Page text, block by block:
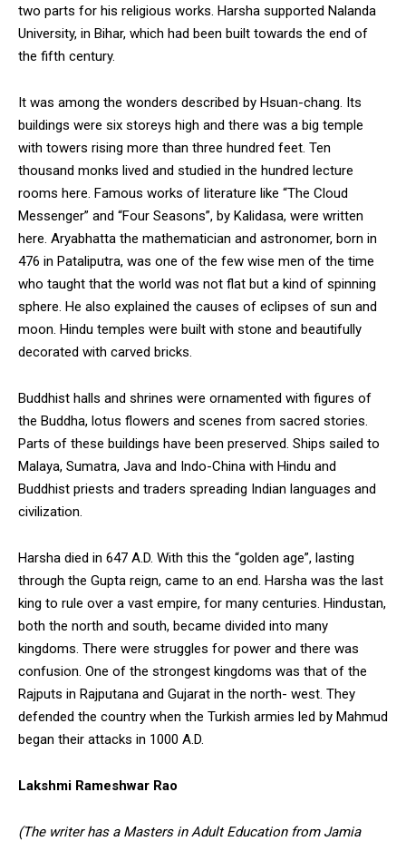
two parts for his religious works. Harsha supported Nalanda
University, in Bihar, which had been built towards the end of
the fifth century.
It was among the wonders described by Hsuan-chang. Its
buildings were six storeys high and there was a big temple
with towers rising more than three hundred feet. Ten
thousand monks lived and studied in the hundred lecture
rooms here. Famous works of literature like “The Cloud
Messenger” and “Four Seasons”, by Kalidasa, were written
here. Aryabhatta the mathematician and astronomer, born in
476 in Pataliputra, was one of the few wise men of the time
who taught that the world was not flat but a kind of spinning
sphere. He also explained the causes of eclipses of sun and
moon. Hindu temples were built with stone and beautifully
decorated with carved bricks.
Buddhist halls and shrines were ornamented with figures of
the Buddha, lotus flowers and scenes from sacred stories.
Parts of these buildings have been preserved. Ships sailed to
Malaya, Sumatra, Java and Indo-China with Hindu and
Buddhist priests and traders spreading Indian languages and
civilization.
Harsha died in 647 A.D. With this the “golden age”, lasting
through the Gupta reign, came to an end. Harsha was the last
king to rule over a vast empire, for many centuries. Hindustan,
both the north and south, became divided into many
kingdoms. There were struggles for power and there was
confusion. One of the strongest kingdoms was that of the
Rajputs in Rajputana and Gujarat in the north- west. They
defended the country when the Turkish armies led by Mahmud
began their attacks in 1000 A.D.
Lakshmi Rameshwar Rao
(The writer has a Masters in Adult Education from Jamia